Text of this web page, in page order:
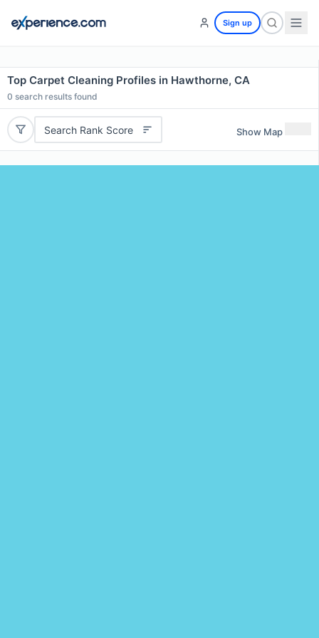
Sign up
Top Carpet Cleaning Profiles in Hawthorne, CA
0 search results found
Search Rank Score Show Map